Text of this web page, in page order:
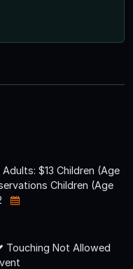
$13 Children (Age
Children (Age
Touching Not Allowed